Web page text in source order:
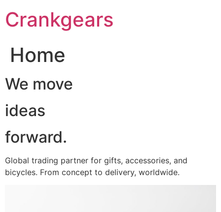
至Crankgears
Home
We move
ideas
forward.
Global trading partner for gifts, accessories, and
bicycles. From concept to delivery, worldwide.